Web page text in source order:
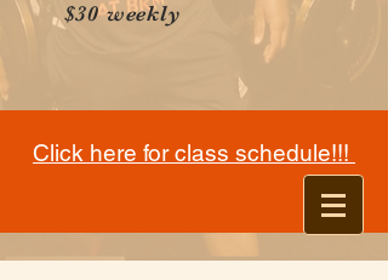
$30 weekly
Click here for class schedule!!!